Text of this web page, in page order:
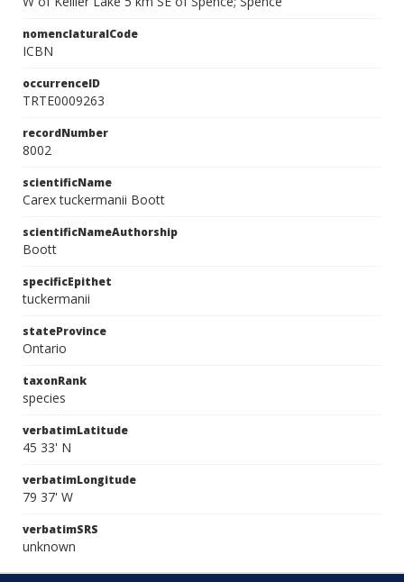
nomenclaturalCode
ICBN
occurrenceID
TRTE0009263
recordNumber
8002
scientificName
Carex tuckermanii Boott
scientificNameAuthorship
Boott
specificEpithet
tuckermanii
stateProvince
Ontario
taxonRank
species
verbatimLatitude
45 33' N
verbatimLongitude
79 37' W
verbatimSRS
unknown